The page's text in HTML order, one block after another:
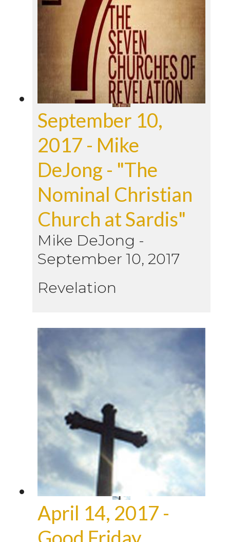
September 10,
2017 - Mike
DeJong - "The
Nominal Christian
Church at Sardis"
Mike DeJong -
September 10, 2017
Revelation
April 14, 2017 -